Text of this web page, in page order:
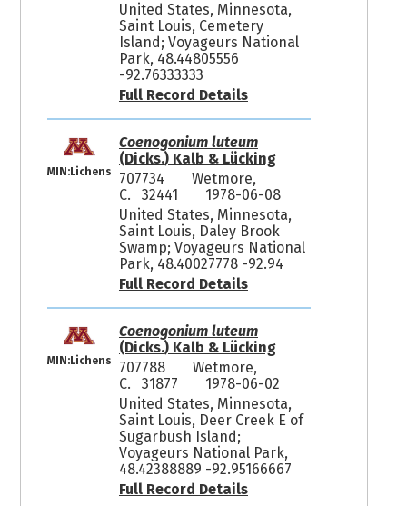
United States, Minnesota,
Saint Louis, Cemetery
Island; Voyageurs National
Park, 48.44805556
-92.76333333
Full Record Details
MIN:Lichens
Coenogonium luteum
(Dicks.) Kalb & Lücking
707734
Wetmore,
C. 32441
1978-06-08
United States, Minnesota,
Saint Louis, Daley Brook
Swamp; Voyageurs National
Park, 48.40027778 -92.94
Full Record Details
MIN:Lichens
Coenogonium luteum
(Dicks.) Kalb & Lücking
707788
Wetmore,
C. 31877
1978-06-02
United States, Minnesota,
Saint Louis, Deer Creek E of
Sugarbush Island;
Voyageurs National Park,
48.42388889 -92.95166667
Full Record Details